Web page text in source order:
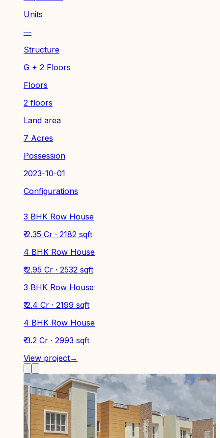
Units
—
Structure
G + 2 Floors
Floors
2 floors
Land area
7 Acres
Possession
2023-10-01
Configurations
3 BHK Row House
₹ 2.35 Cr · 2182 sqft
4 BHK Row House
₹ 2.95 Cr · 2532 sqft
3 BHK Row House
₹ 2.4 Cr · 2199 sqft
4 BHK Row House
₹ 3.2 Cr · 2993 sqft
View project→